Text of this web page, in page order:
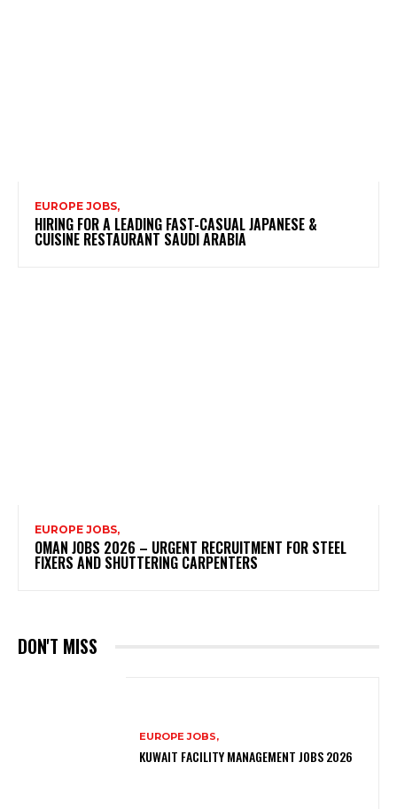
EUROPE JOBS,
HIRING FOR A LEADING FAST-CASUAL JAPANESE &
CUISINE RESTAURANT SAUDI ARABIA
EUROPE JOBS,
OMAN JOBS 2026 – URGENT RECRUITMENT FOR STEEL
FIXERS AND SHUTTERING CARPENTERS
DON'T MISS
EUROPE JOBS,
KUWAIT FACILITY MANAGEMENT JOBS 2026